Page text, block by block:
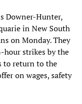
Downer-Hunter,
in New South
on Monday. They
hour strikes by the
to return to the
on wages, safety